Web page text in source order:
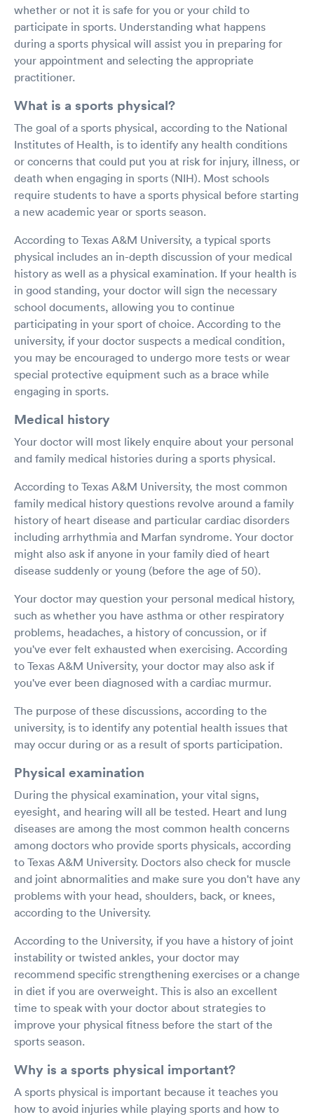
whether or not it is safe for you or your child to
participate in sports. Understanding what happens
during a sports physical will assist you in preparing for
your appointment and selecting the appropriate
practitioner.
What is a sports physical?
The goal of a sports physical, according to the National
Institutes of Health, is to identify any health conditions
or concerns that could put you at risk for injury, illness, or
death when engaging in sports (NIH). Most schools
require students to have a sports physical before starting
a new academic year or sports season.
According to Texas A&M University, a typical sports
physical includes an in-depth discussion of your medical
history as well as a physical examination. If your health is
in good standing, your doctor will sign the necessary
school documents, allowing you to continue
participating in your sport of choice. According to the
university, if your doctor suspects a medical condition,
you may be encouraged to undergo more tests or wear
special protective equipment such as a brace while
engaging in sports.
Medical history
Your doctor will most likely enquire about your personal
and family medical histories during a sports physical.
According to Texas A&M University, the most common
family medical history questions revolve around a family
history of heart disease and particular cardiac disorders
including arrhythmia and Marfan syndrome. Your doctor
might also ask if anyone in your family died of heart
disease suddenly or young (before the age of 50).
Your doctor may question your personal medical history,
such as whether you have asthma or other respiratory
problems, headaches, a history of concussion, or if
you've ever felt exhausted when exercising. According
to Texas A&M University, your doctor may also ask if
you've ever been diagnosed with a cardiac murmur.
The purpose of these discussions, according to the
university, is to identify any potential health issues that
may occur during or as a result of sports participation.
Physical examination
During the physical examination, your vital signs,
eyesight, and hearing will all be tested. Heart and lung
diseases are among the most common health concerns
among doctors who provide sports physicals, according
to Texas A&M University. Doctors also check for muscle
and joint abnormalities and make sure you don't have any
problems with your head, shoulders, back, or knees,
according to the University.
According to the University, if you have a history of joint
instability or twisted ankles, your doctor may
recommend specific strengthening exercises or a change
in diet if you are overweight. This is also an excellent
time to speak with your doctor about strategies to
improve your physical fitness before the start of the
sports season.
Why is a sports physical important?
A sports physical is important because it teaches you
how to avoid injuries while playing sports and how to